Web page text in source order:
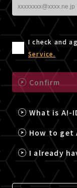
I check and
Service.
Confirm
What is A!-
How to get
I already